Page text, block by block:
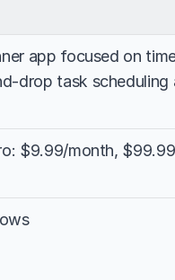
app focused on
drop task scheduling
$9.99/month,